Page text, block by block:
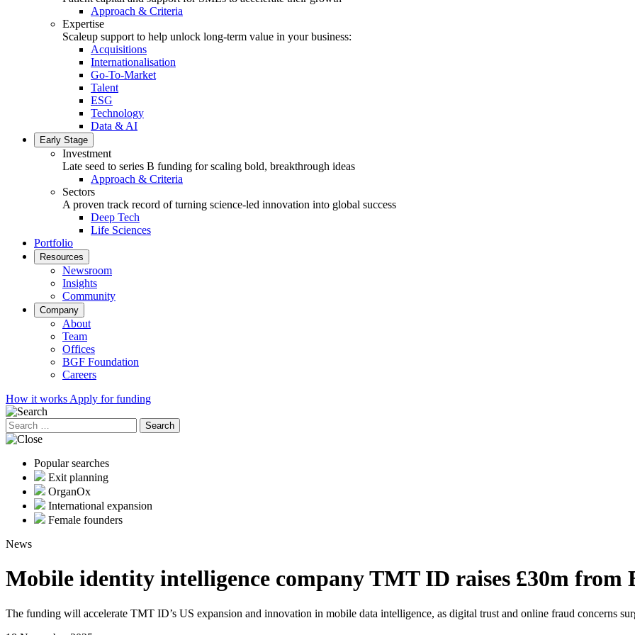
Approach & Criteria
Expertise
Scaleup support to help unlock long-term value in your business:
Acquisitions
Internationalisation
Go-To-Market
Talent
ESG
Technology
Data & AI
Early Stage
Investment
Late seed to series B funding for scaling bold, breakthrough ideas
Approach & Criteria
Sectors
A proven track record of turning science-led innovation into global success
Deep Tech
Life Sciences
Portfolio
Resources
Newsroom
Insights
Community
Company
About
Team
Offices
BGF Foundation
Careers
How it works Apply for funding
Search
for:
Popular searches
Exit planning
OrganOx
International expansion
Female founders
News
Mobile identity intelligence company TMT ID raises £30m from
The funding will accelerate TMT ID’s US expansion and innovation in mobile data intelligence, as digital trust and online fraud concerns